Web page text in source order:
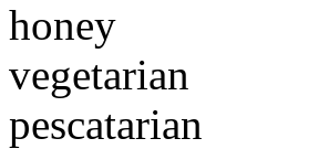
honey
vegetarian
pescatarian